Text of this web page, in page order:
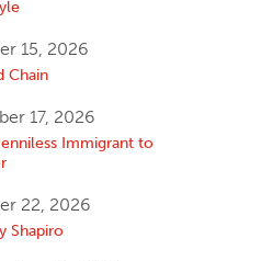
15, 2026
Chain
17, 2026
Immigrant to
22, 2026
Shapiro